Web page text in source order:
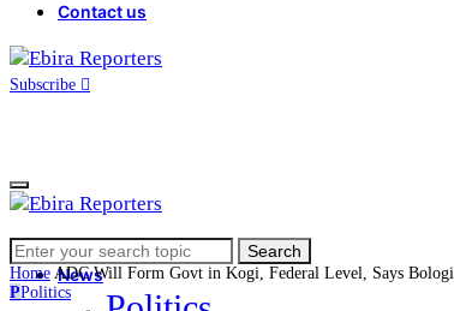
Contact us
Subscribe
Home
News
Search
for:
Search
Home ADC Will Form Govt in Kogi, Federal Level, Says Bologi
PPolitics